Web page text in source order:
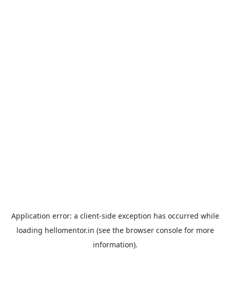
Application error: a client-side exception has occurred while
loading hellomentor.in (see the browser consolefor more
information).